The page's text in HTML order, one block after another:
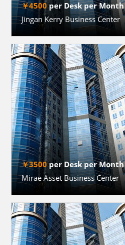
￥4500per Desk per Month
Jingan Kerry Business Center
￥3500per Desk per Month
Mirae Asset Business Center